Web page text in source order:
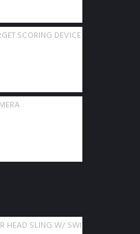
SCORING DEVICE WITH 1 CAMERA
HEAD SLING W/ SWIVELS BROWN